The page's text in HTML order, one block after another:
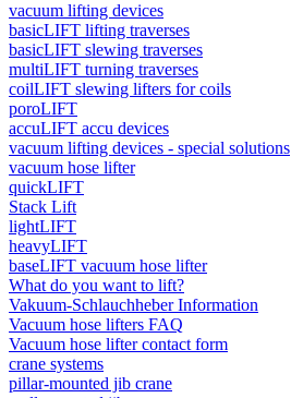
vacuum lifting devices
basicLIFT lifting traverses
basicLIFT slewing traverses
multiLIFT turning traverses
coilLIFT slewing lifters for coils
poroLIFT
accuLIFT accu devices
vacuum lifting devices - special solutions
vacuum hose lifter
quickLIFT
Stack Lift
lightLIFT
heavyLIFT
baseLIFT vacuum hose lifter
What do you want to lift?
Vakuum-Schlauchheber Information
Vacuum hose lifters FAQ
Vacuum hose lifter contact form
crane systems
pillar-mounted jib crane